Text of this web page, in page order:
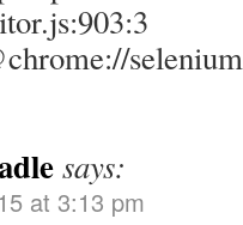
says:
at 3:13 pm